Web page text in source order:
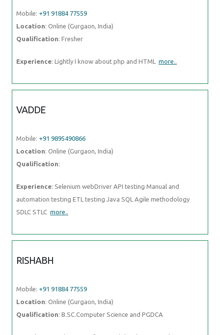
Mobile: +91 91884 77559
Location: Online (Gurgaon, India)
Qualification: Fresher
Experience: Lightly I know about php and HTML more..
VADDE
Mobile: +91 9895490866
Location: Online (Gurgaon, India)
Qualification:
Experience: Selenium webDriver API testing Manual and
automation testing ETL testing Java SQL Agile methodology
SDLC STLC more..
RISHABH
Mobile: +91 91884 77559
Location: Online (Gurgaon, India)
Qualification: B.SC.Computer Science and PGDCA